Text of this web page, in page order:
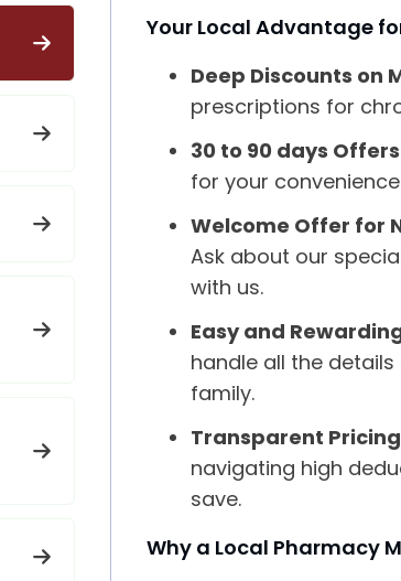
Your Local Advantage
Deep Discounts on
prescriptions for
30 to 90 days
for your convenience
Welcome Offer for
Ask about our
with us.
Easy and
handle all the
family.
Transparent
navigating high
save.
Why a Local Pharmacy